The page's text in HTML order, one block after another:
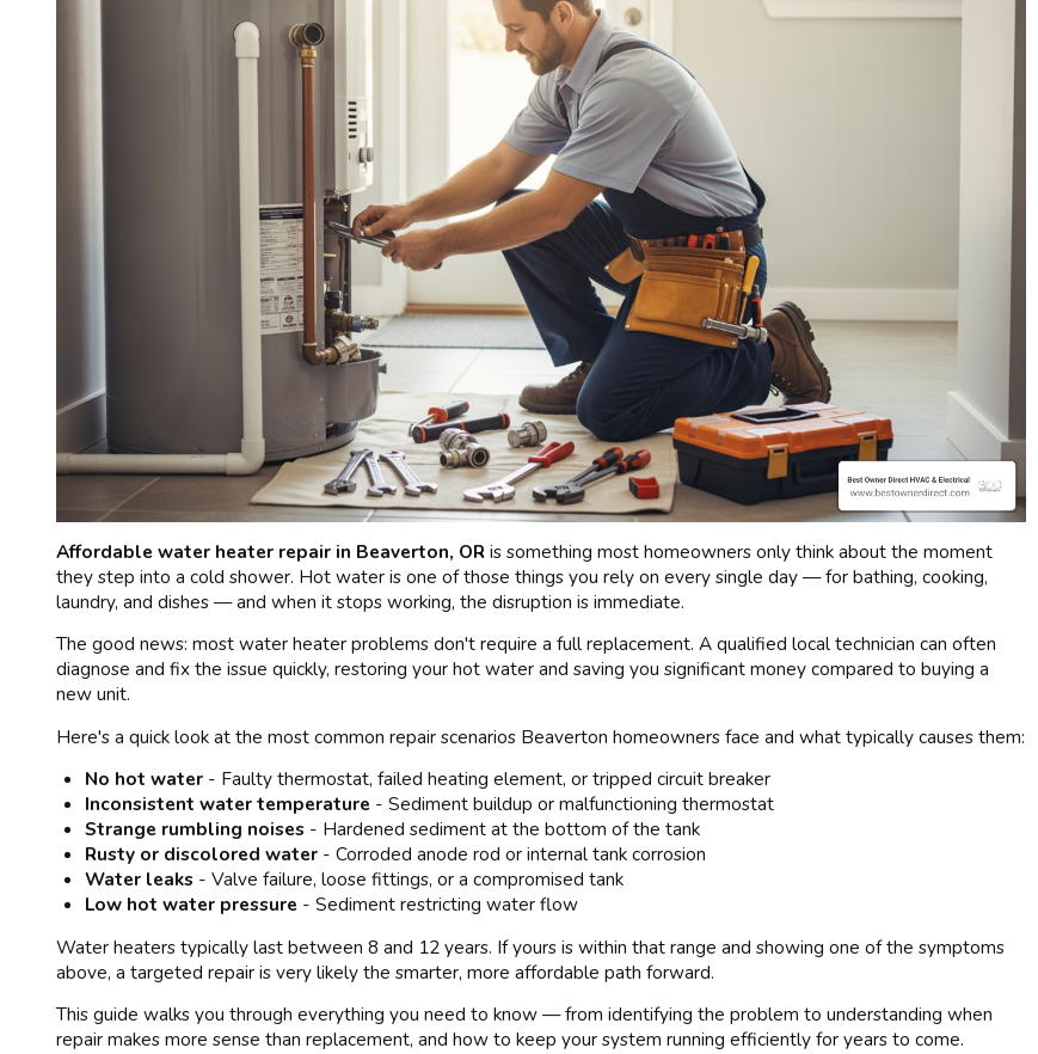
Affordable water heater repair in Beaverton, ORis something most homeowners only think about the moment
they step into a cold shower. Hot water is one of those things you rely on every single day — for bathing, cooking,
laundry, and dishes — and when it stops working, the disruption is immediate.
The good news: most water heater problems don't require a full replacement. A qualified local technician can often
diagnose and fix the issue quickly, restoring your hot water and saving you significant money compared to buying a
new unit.
Here's a quick look at the most common repair scenarios Beaverton homeowners face and what typically causes them:
No hot water - Faulty thermostat, failed heating element, or tripped circuit breaker
Inconsistent water temperature - Sediment buildup or malfunctioning thermostat
Strange rumbling noises - Hardened sediment at the bottom of the tank
Rusty or discolored water - Corroded anode rod or internal tank corrosion
Water leaks - Valve failure, loose fittings, or a compromised tank
Low hot water pressure - Sediment restricting water flow
Water heaters typically last between 8 and 12 years. If yours is within that range and showing one of the symptoms
above, a targeted repair is very likely the smarter, more affordable path forward.
This guide walks you through everything you need to know — from identifying the problem to understanding when
repair makes more sense than replacement, and how to keep your system running efficiently for years to come.